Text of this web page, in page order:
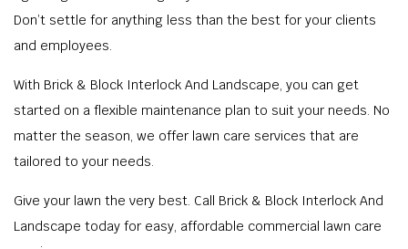
Don’t settle for anything less than the best for your clients
and employees.
With Brick & Block Interlock And Landscape, you can get
started on a flexible maintenance plan to suit your needs. No
matter the season, we offer lawn care services that are
tailored to your needs.
Give your lawn the very best. Call Brick & Block Interlock And
Landscape today for easy, affordable commercial lawn care